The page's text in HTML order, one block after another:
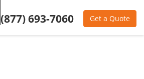
(877) 693-7060 Get a Quote